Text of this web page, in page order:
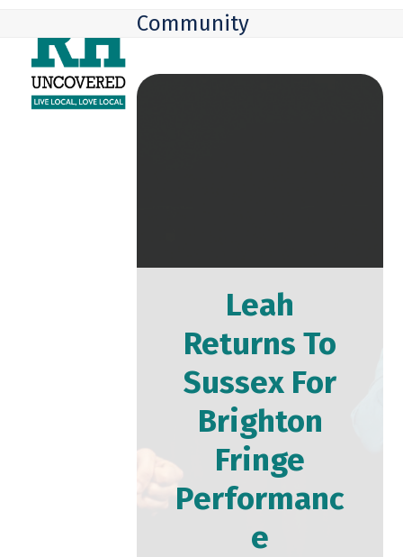
content
mobile
menu
mobile
menu
Community
Leah
Returns To
Sussex For
Brighton
Fringe
Performanc
e